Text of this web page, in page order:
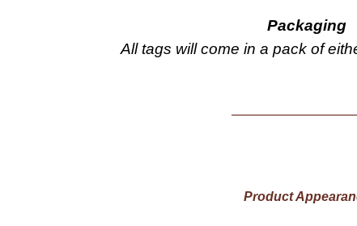
Packaging
All tags will come in a pack of
Product